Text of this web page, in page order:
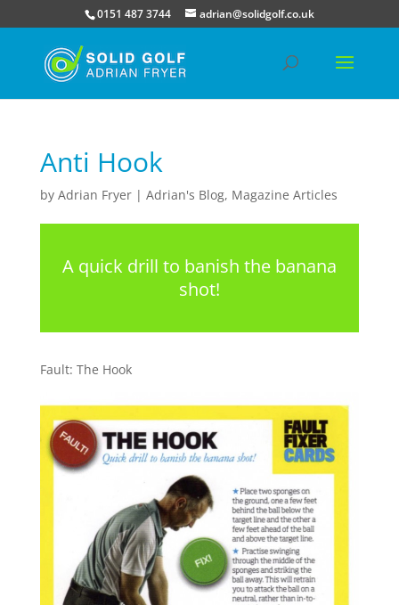
0151 487 3744 adrian@solidgolf.co.uk
Anti Hook
by Adrian Fryer| Adrian's Blog, Magazine Articles
A quick drill to banish the banana
shot!
Fault: The Hook